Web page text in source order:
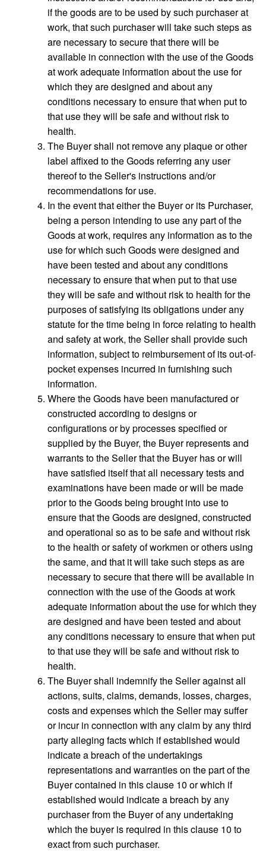
if the goods are to be used by such purchaser at
work, that such purchaser will take such steps as
are necessary to secure that there will be
available in connection with the use of the Goods
at work adequate information about the use for
which they are designed and about any
conditions necessary to ensure that when put to
that use they will be safe and without risk to
health.
The Buyer shall not remove any plaque or other
label affixed to the Goods referring any user
thereof to the Seller's instructions and/or
recommendations for use.
In the event that either the Buyer or its Purchaser,
being a person intending to use any part of the
Goods at work, requires any information as to the
use for which such Goods were designed and
have been tested and about any conditions
necessary to ensure that when put to that use
they will be safe and without risk to health for the
purposes of satisfying its obligations under any
statute for the time being in force relating to health
and safety at work, the Seller shall provide such
information, subject to reimbursement of its out-of-
pocket expenses incurred in furnishing such
information.
Where the Goods have been manufactured or
constructed according to designs or
configurations or by processes specified or
supplied by the Buyer, the Buyer represents and
warrants to the Seller that the Buyer has or will
have satisfied itself that all necessary tests and
examinations have been made or will be made
prior to the Goods being brought into use to
ensure that the Goods are designed, constructed
and operational so as to be safe and without risk
to the health or safety of workmen or others using
the same, and that it will take such steps as are
necessary to secure that there will be available in
connection with the use of the Goods at work
adequate information about the use for which they
are designed and have been tested and about
any conditions necessary to ensure that when put
to that use they will be safe and without risk to
health.
The Buyer shall indemnify the Seller against all
actions, suits, claims, demands, losses, charges,
costs and expenses which the Seller may suffer
or incur in connection with any claim by any third
party alleging facts which if established would
indicate a breach of the undertakings
representations and warranties on the part of the
Buyer contained in this clause 10 or which if
established would indicate a breach by any
purchaser from the Buyer of any undertaking
which the buyer is required in this clause 10 to
exact from such purchaser.